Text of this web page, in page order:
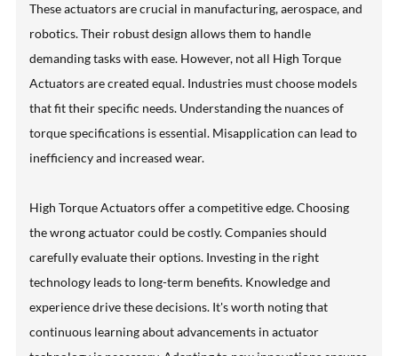
These actuators are crucial in manufacturing, aerospace, and
robotics. Their robust design allows them to handle
demanding tasks with ease. However, not all High Torque
Actuators are created equal. Industries must choose models
that fit their specific needs. Understanding the nuances of
torque specifications is essential. Misapplication can lead to
inefficiency and increased wear.
High Torque Actuators offer a competitive edge. Choosing
the wrong actuator could be costly. Companies should
carefully evaluate their options. Investing in the right
technology leads to long-term benefits. Knowledge and
experience drive these decisions. It's worth noting that
continuous learning about advancements in actuator